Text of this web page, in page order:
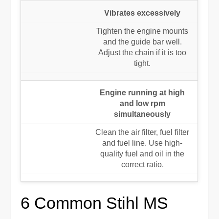
Vibrates excessively
Tighten the engine mounts
and the guide bar well.
Adjust the chain if it is too
tight.
Engine running at high
and low rpm
simultaneously
Clean the air filter, fuel filter
and fuel line. Use high-
quality fuel and oil in the
correct ratio.
6 Common Stihl MS